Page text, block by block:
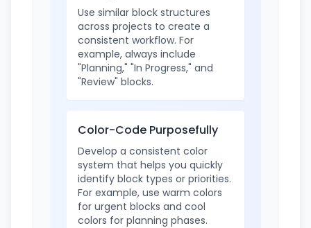
Use similar block structures
across projects to create a
consistent workflow. For
example, always include
"Planning," "In Progress," and
"Review" blocks.
Color-Code Purposefully
Develop a consistent color
system that helps you quickly
identify block types or priorities.
For example, use warm colors
for urgent blocks and cool
colors for planning phases.